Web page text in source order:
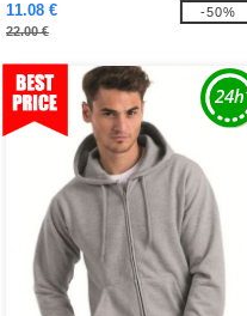
11.08 €
22.00 €
-50%